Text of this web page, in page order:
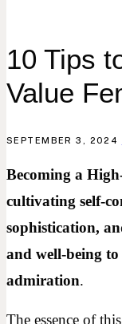
10 Tips
Value
SEPTEMBER 3, 2024
Becoming a
cultivating self-
sophistication,
and well-being
admiration.
The essence of